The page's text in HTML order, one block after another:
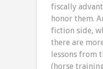
fiscally
honor them.
fiction side,
there are
lessons from
(horse